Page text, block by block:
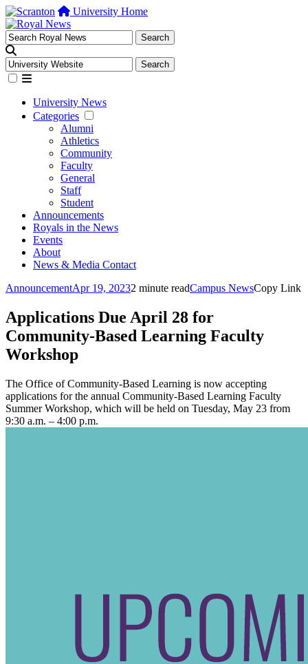
University Home
University News
Categories
Alumni
Athletics
Community
Faculty
General
Staff
Student
Announcements
Royals in the News
Events
About
News & Media Contact
AnnouncementApr 19, 20232 minute readCampus NewsCopy Link
Applications Due April 28 for
Community-Based Learning Faculty
Workshop
The Office of Community-Based Learning is now accepting
applications for the annual Community-Based Learning Faculty
Summer Workshop, which will be held on Tuesday, May 23 from
9:30 a.m. – 4:00 p.m.